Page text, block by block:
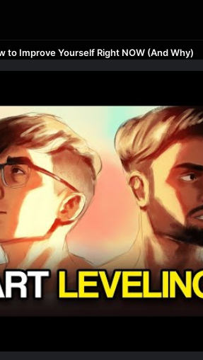
to Improve Yourself Right NOW (And Why)